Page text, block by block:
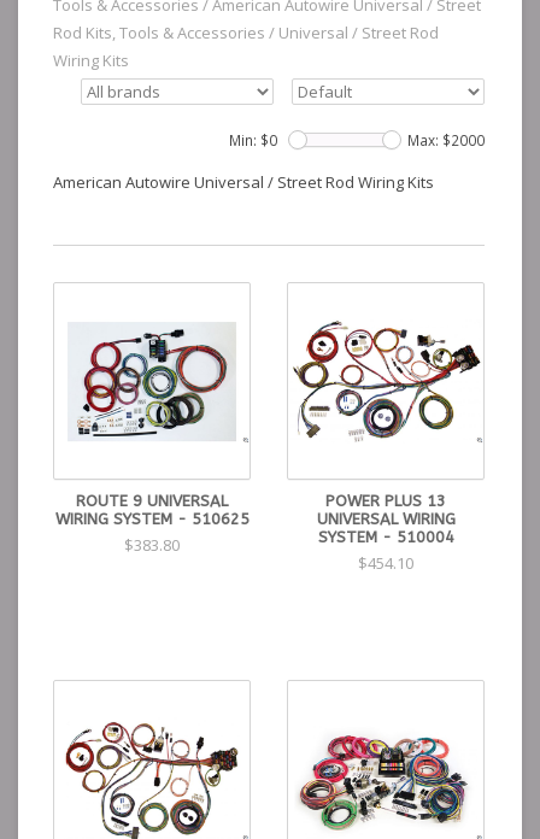
Tools & Accessories /American Autowire Universal / Street
Rod Kits, Tools & Accessories / Universal / Street Rod
Wiring Kits
Min: $0 Max: $2000
American Autowire Universal / Street Rod Wiring Kits
ROUTE 9 UNIVERSAL
WIRING SYSTEM - 510625
$383.80
POWER PLUS 13
UNIVERSAL WIRING
SYSTEM - 510004
$454.10